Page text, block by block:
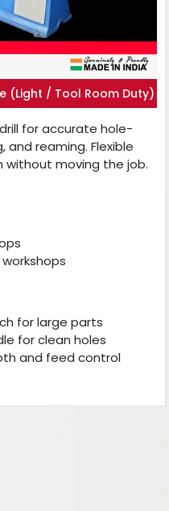
(Light / Tool Room Duty)
for accurate hole-
and reaming. Flexible
without moving the job.
for large parts
for clean holes
and feed control